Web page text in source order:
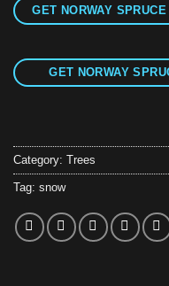
GET NORWAY
GET NORWAY
Category: Trees
Tag: snow